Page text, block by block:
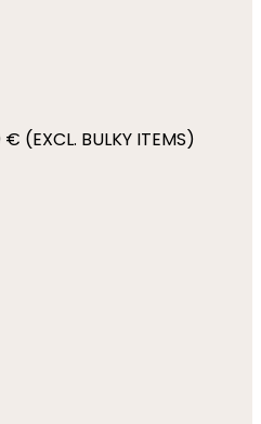
€ (EXCL. BULKY ITEMS)